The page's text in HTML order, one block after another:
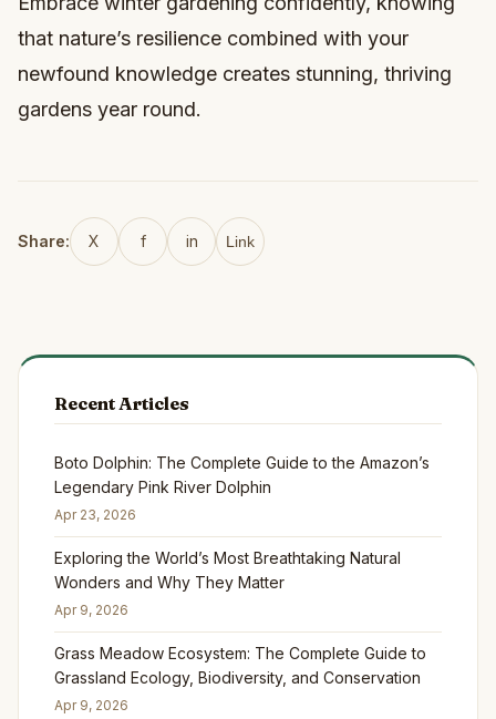
that nature’s resilience combined with your
newfound knowledge creates stunning, thriving
gardens year round.
Share: X f in Link
Recent Articles
Boto Dolphin: The Complete Guide to the Amazon’s
Legendary Pink River Dolphin
Apr 23, 2026
Exploring the World’s Most Breathtaking Natural
Wonders and Why They Matter
Apr 9, 2026
Grass Meadow Ecosystem: The Complete Guide to
Grassland Ecology, Biodiversity, and Conservation
Apr 9, 2026